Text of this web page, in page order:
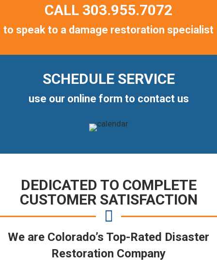
CALL 303.955.7072
to speak to a damage restoration specialist
SCHEDULE SERVICE
use our online form to contact us
DEDICATED TO COMPLETE
CUSTOMER SATISFACTION
We are Colorado’s Top-Rated Disaster
Restoration Company